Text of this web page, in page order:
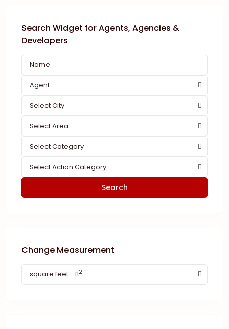
Search Widget for Agents, Agencies &
Developers
Agent
Select City
Select Area
Select Category
Select Action Category
Search
Change Measurement
square feet - ft2